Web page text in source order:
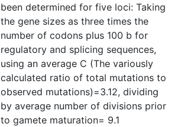
been determined for five loci: Taking
the gene sizes as three times the
number of codons plus 100 b for
regulatory and splicing sequences,
using an average C (The variously
calculated ratio of total mutations to
observed mutations)=3.12, dividing
by average number of divisions prior
to gamete maturation= 9.1